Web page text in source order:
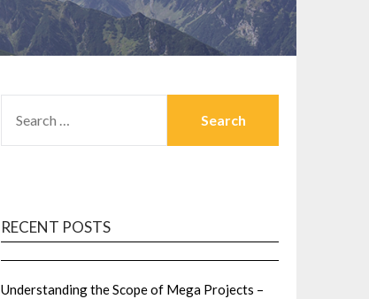
FOR:
RECENT POSTS
Understanding the Scope of Mega Projects –